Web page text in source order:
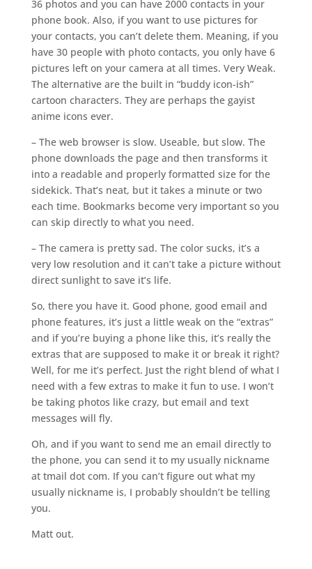
36 photos and you can have 2000 contacts in your
phone book. Also, if you want to use pictures for
your contacts, you can’t delete them. Meaning, if you
have 30 people with photo contacts, you only have 6
pictures left on your camera at all times. Very Weak.
The alternative are the built in “buddy icon-ish”
cartoon characters. They are perhaps the gayist
anime icons ever.
– The web browser is slow. Useable, but slow. The
phone downloads the page and then transforms it
into a readable and properly formatted size for the
sidekick. That’s neat, but it takes a minute or two
each time. Bookmarks become very important so you
can skip directly to what you need.
– The camera is pretty sad. The color sucks, it’s a
very low resolution and it can’t take a picture without
direct sunlight to save it’s life.
So, there you have it. Good phone, good email and
phone features, it’s just a little weak on the “extras”
and if you’re buying a phone like this, it’s really the
extras that are supposed to make it or break it right?
Well, for me it’s perfect. Just the right blend of what I
need with a few extras to make it fun to use. I won’t
be taking photos like crazy, but email and text
messages will fly.
Oh, and if you want to send me an email directly to
the phone, you can send it to my usually nickname
at tmail dot com. If you can’t figure out what my
usually nickname is, I probably shouldn’t be telling
you.
Matt out.